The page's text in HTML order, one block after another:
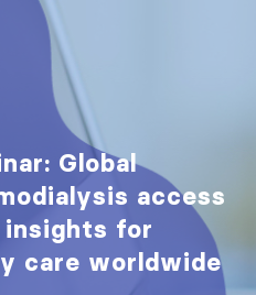
Global
access
insights for
care worldwide